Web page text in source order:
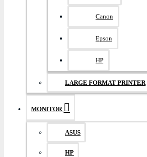
Canon
Epson
HP
LARGE FORMAT PRINTER
MONITOR
ASUS
HP